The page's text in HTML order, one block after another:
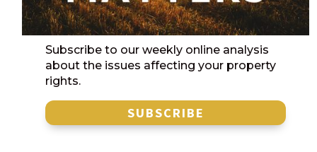
Subscribe to our weekly online analysis
about the issues affecting your property
rights.
SUBSCRIBE